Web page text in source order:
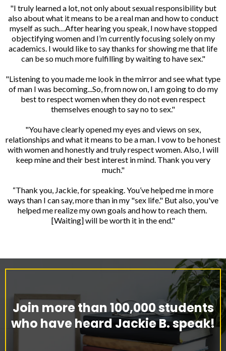
"I truly learned a lot, not only about sexual responsibility but
also about what it means to be a real man and how to conduct
myself as such…After hearing you speak, I now have stopped
objectifying women and I’m currently focusing solely on my
academics. I would like to say thanks for showing me that life
can be so much more fulfilling by waiting to have sex."
"Listening to you made me look in the mirror and see what type
of man I was becoming...So, from now on, I am going to do my
best to respect women when they do not even respect
themselves enough to say no to sex."
"You have clearly opened my eyes and views on sex,
relationships and what it means to be a man. I vow to be honest
with women and honestly and truly respect women. Also, I will
keep mine and their best interest in mind. Thank you very
much."
“Thank you, Jackie, for speaking. You’ve helped me in more
ways than I can say, more than in my "sex life." But also, you've
helped me realize my own goals and how to reach them.
[Waiting] will be worth it in the end."
Join more than 100,000 students
who have heard Jackie B. speak!